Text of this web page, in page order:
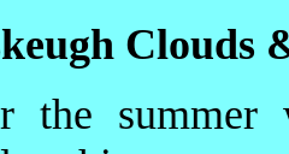
Clouds
the summer